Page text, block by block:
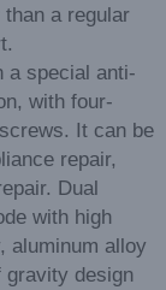
a regular
a special anti-
with four-
It can be
repair,
Dual
with high
aluminum alloy
gravity design